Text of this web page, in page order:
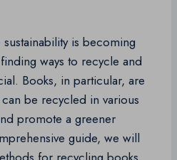
is becoming
ways to recycle and
Books, in particular, are
be recycled in various
promote a greener
guide, we will